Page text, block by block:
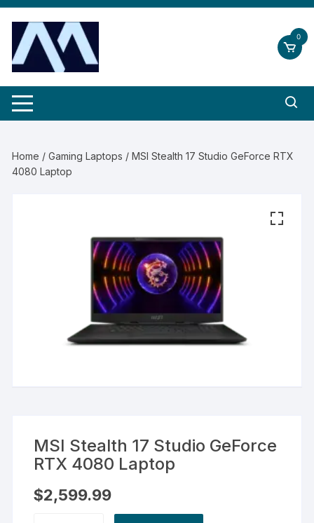
Skip
content
0
Home /Gaming Laptops / MSI Stealth 17 Studio GeForce RTX
4080 Laptop
MSI Stealth 17 Studio GeForce
RTX 4080 Laptop
$2,599.99